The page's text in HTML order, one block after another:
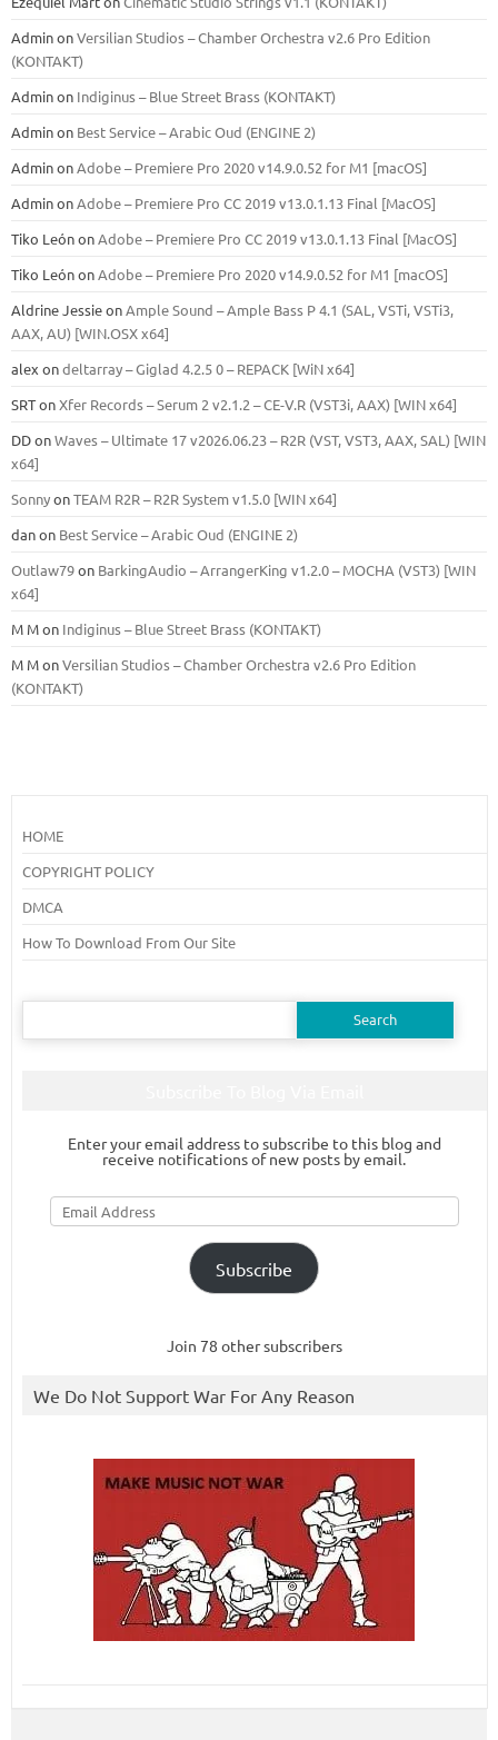
AdminonVersilian Studios – Chamber Orchestra v2.6 Pro Edition
(KONTAKT)
Adminon Indiginus – Blue Street Brass (KONTAKT)
Adminon Best Service – Arabic Oud (ENGINE 2)
AdminonAdobe – Premiere Pro 2020 v14.9.0.52 for M1 [macOS]
AdminonAdobe – Premiere Pro CC 2019 v13.0.1.13 Final [MacOS]
Tiko LeónonAdobe – Premiere Pro CC 2019 v13.0.1.13 Final [MacOS]
Tiko LeónonAdobe – Premiere Pro 2020 v14.9.0.52 for M1 [macOS]
Aldrine JessieonAmple Sound – Ample Bass Р 4.1 (SAL, VSTi, VSTi3,
ААХ, AU) [WIN.OSX х64]
alex ondeltarray – Giglad 4.2.5 0 – REPACK [WiN x64]
SRTonXfer Records – Serum 2 v2.1.2 – CE-V.R (VST3i, AAX) [WIN x64]
DDonWaves – Ultimate 17 v2026.06.23 – R2R (VST, VST3, AAX, SAL) [WIN
x64]
SonnyonTEAM R2R – R2R System v1.5.0 [WIN x64]
danon Best Service – Arabic Oud (ENGINE 2)
Outlaw79on BarkingAudio – ArrangerKing v1.2.0 – MOCHA (VST3) [WIN
x64]
M Mon Indiginus – Blue Street Brass (KONTAKT)
M MonVersilian Studios – Chamber Orchestra v2.6 Pro Edition
(KONTAKT)
HOME
COPYRIGHT POLICY
DMCA
How To Download From Our Site
Search
Enter your email address to subscribe to this blog and
receive notifications of new posts by email.
Email
Address
Subscribe
Join 78 other subscribers
We Do Not Support War For Any Reason